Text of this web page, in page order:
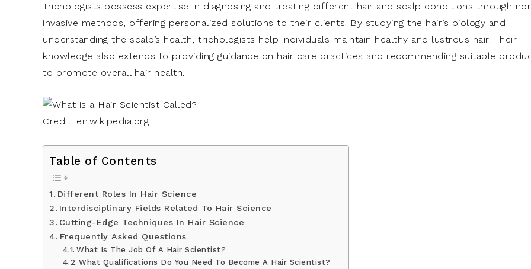
Trichologists possess expertise in diagnosing and treating different hair and scalp conditions through
invasive methods, offering personalized solutions to their clients. By studying the hair’s biology and
understanding the scalp’s health, trichologists help individuals maintain healthy and lustrous hair. Their
knowledge also extends to providing guidance on hair care practices and recommending suitable
to promote overall hair health.
Credit: en.wikipedia.org
Table of Contents
Different Roles In Hair Science
Interdisciplinary Fields Related To Hair Science
Cutting-Edge Techniques In Hair Science
Frequently Asked Questions
What Is The Job Of A Hair Scientist?
What Qualifications Do You Need To Become A Hair Scientist?